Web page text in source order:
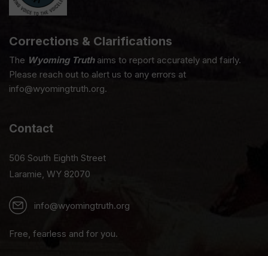
Corrections & Clarifications
The Wyoming Truthaims to report accurately and fairly.
Please reach out to alert us to any errors at
info@wyomingtruth.org.
Contact
506 South Eighth Street
Laramie, WY 82070
info@wyomingtruth.org
Free, fearless and for you.